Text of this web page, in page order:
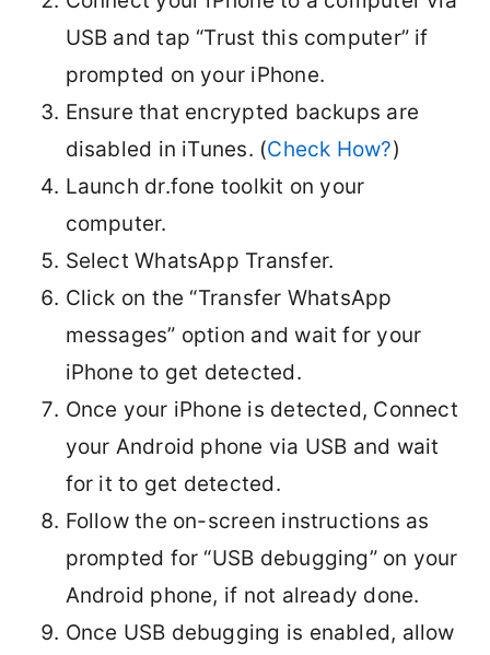
USB and tap “Trust this computer” if
prompted on your iPhone.
Ensure that encrypted backups are
disabled in iTunes. (Check How?)
Launch dr.fone toolkit on your
computer.
Select WhatsApp Transfer.
Click on the “Transfer WhatsApp
messages” option and wait for your
iPhone to get detected.
Once your iPhone is detected, Connect
your Android phone via USB and wait
for it to get detected.
Follow the on-screen instructions as
prompted for “USB debugging” on your
Android phone, if not already done.
Once USB debugging is enabled, allow